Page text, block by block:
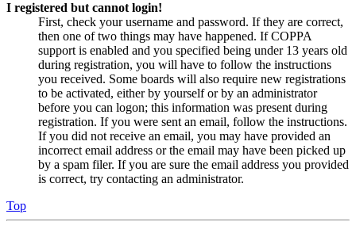
I registered but cannot login!
First, check your username and password. If they are correct,
then one of two things may have happened. If COPPA
support is enabled and you specified being under 13 years old
during registration, you will have to follow the instructions
you received. Some boards will also require new registrations
to be activated, either by yourself or by an administrator
before you can logon; this information was present during
registration. If you were sent an email, follow the instructions.
If you did not receive an email, you may have provided an
incorrect email address or the email may have been picked up
by a spam filer. If you are sure the email address you provided
is correct, try contacting an administrator.
Top